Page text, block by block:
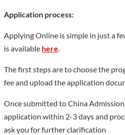
Application process:
Applying Online is simple in just a
is available here.
The first steps are to choose the
fee and upload the application
Once submitted to China
application within 2-3 days and
ask you for further clarification